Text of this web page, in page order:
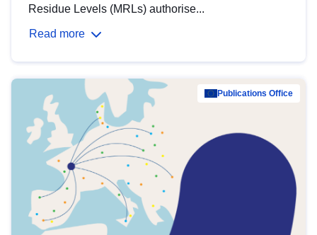
Residue Levels (MRLs) authorise...
Read more
Publications Office